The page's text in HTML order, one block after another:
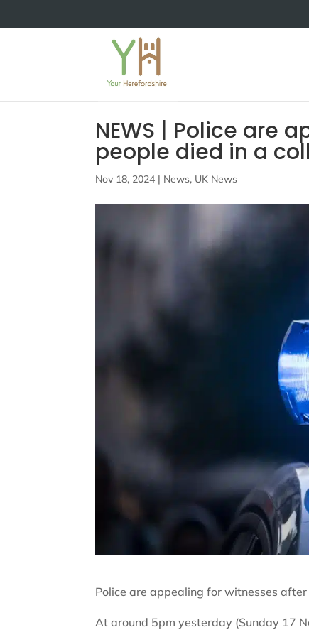
NEWS | Police are
people died in a
Nov 18, 2024 | News, UK News
Police are appealing for witnesses
At around 5pm yesterday (Sunday 17